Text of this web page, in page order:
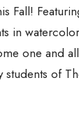
Fall!
in
one and
students of